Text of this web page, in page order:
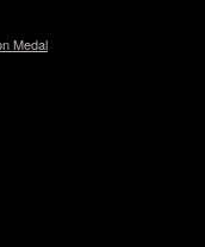
Medal